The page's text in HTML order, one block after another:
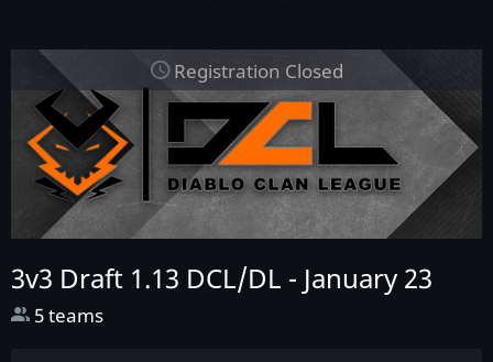
3v3 Draft 1.13 DCL/DL - January 23
5 teams
Registration Closed